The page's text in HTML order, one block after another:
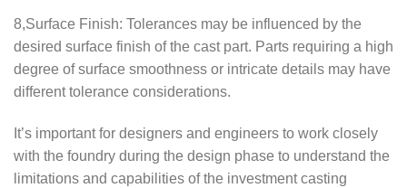
8,Surface Finish: Tolerances may be influenced by the
desired surface finish of the cast part. Parts requiring a high
degree of surface smoothness or intricate details may have
different tolerance considerations.
It’s important for designers and engineers to work closely
with the foundry during the design phase to understand the
limitations and capabilities of the investment casting